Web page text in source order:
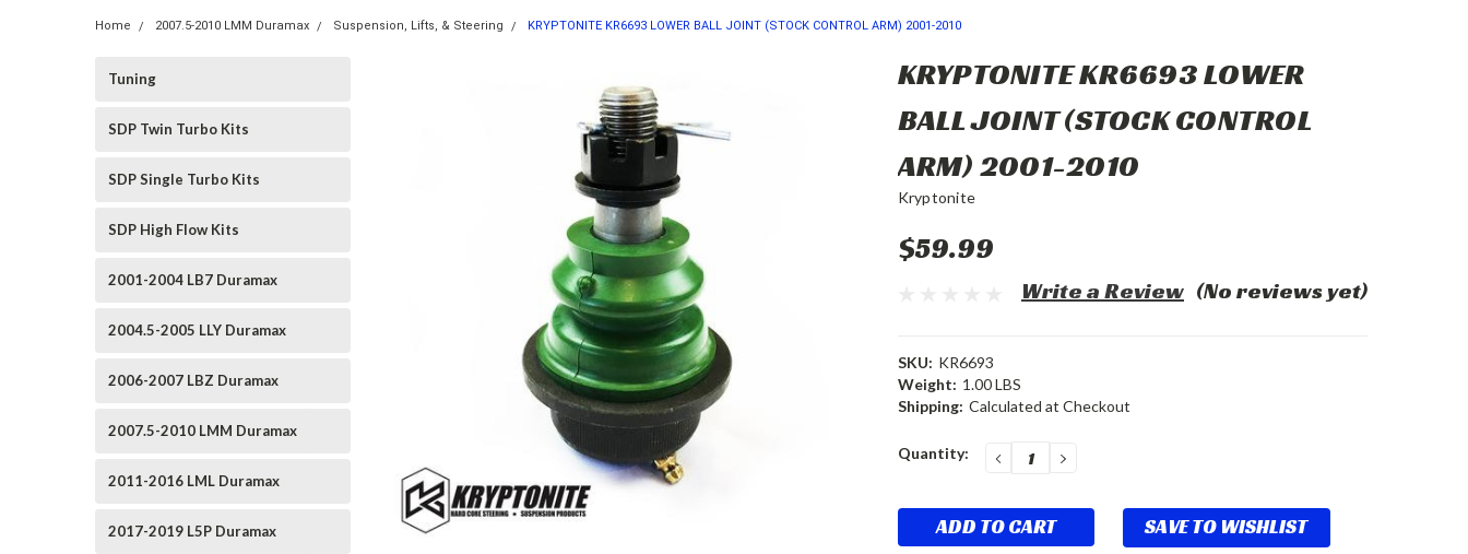
Home 2007.5-2010 LMM Duramax Suspension, Lifts, & Steering KRYPTONITE KR6693 LOWER BALL JOINT (STOCK CONTROL ARM) 2001-2010
Tuning
SDP Twin Turbo Kits
SDP Single Turbo Kits
SDP High Flow Kits
2001-2004 LB7 Duramax
2004.5-2005 LLY Duramax
2006-2007 LBZ Duramax
2007.5-2010 LMM Duramax
2011-2016 LML Duramax
2017-2019 L5P Duramax
KRYPTONITE KR6693 LOWER
BALL JOINT (STOCK CONTROL
ARM) 2001-2010
Kryptonite
$59.99
(No reviews yet)
Write a Review
SKU: KR6693
Weight: 1.00 LBS
Shipping: Calculated at Checkout
Current
Quantity: DECREASE
QUANTITY:
INCREASE
QUANTITY:
SAVE TO WISHLIST